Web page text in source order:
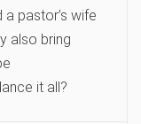
pastor’s wife
also bring
it all?